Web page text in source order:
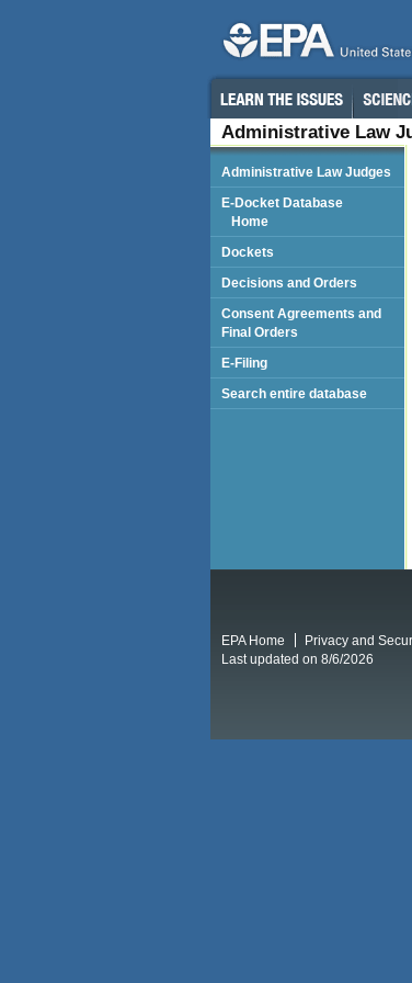
Administrative Law
Administrative Law Judges
E-Docket Database
Home
Dockets
Decisions and Orders
Consent Agreements and
Final Orders
E-Filing
Search entire database
EPA Home Privacy and
Last updated on 8/6/2026